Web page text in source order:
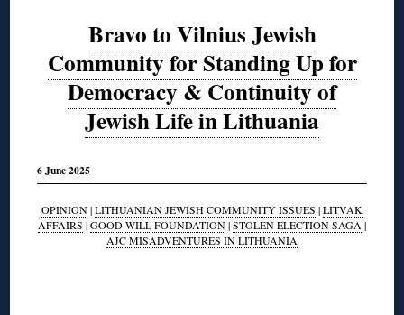
Bravo to Vilnius Jewish
Community for Standing Up for
Democracy & Continuity of
Jewish Life in Lithuania
6 June 2025
OPINION|LITHUANIAN JEWISH COMMUNITY ISSUES |LITVAK
AFFAIRS |GOOD WILL FOUNDATION|STOLEN ELECTION SAGA |
AJC MISADVENTURES IN LITHUANIA